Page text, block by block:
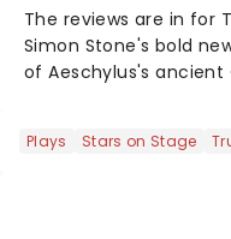
The reviews are in for
Simon Stone's bold
of Aeschylus's ancient
texts, Stone brings a
Plays Stars on Stage